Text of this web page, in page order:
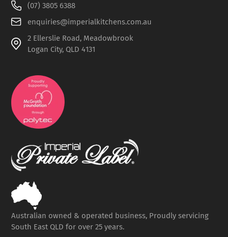
(07) 3805 6388
enquiries@imperialkitchens.com.au
2 Ellerslie Road, Meadowbrook
Logan City, QLD 4131
Australian owned & operated business, Proudly servicing
South East QLD for over 25 years.